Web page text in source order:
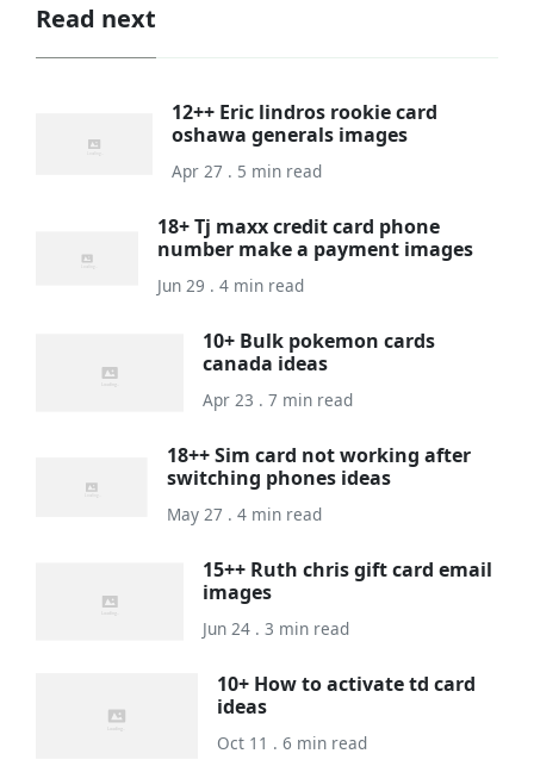
Read next
12++ Eric lindros rookie card
oshawa generals images
Apr 27 . 5 min read
18+ Tj maxx credit card phone
number make a payment images
Jun 29 . 4 min read
10+ Bulk pokemon cards
canada ideas
Apr 23 . 7 min read
18++ Sim card not working after
switching phones ideas
May 27 . 4 min read
15++ Ruth chris gift card email
images
Jun 24 . 3 min read
10+ How to activate td card
ideas
Oct 11 . 6 min read